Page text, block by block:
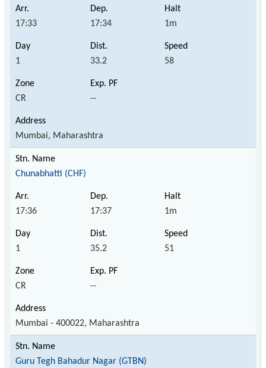
17:33 17:34 1m
1 33.2 58
CR --
Mumbai, Maharashtra
Chunabhatti (CHF)
17:36 17:37 1m
1 35.2 51
CR --
Mumbai - 400022, Maharashtra
Guru Tegh Bahadur Nagar (GTBN)